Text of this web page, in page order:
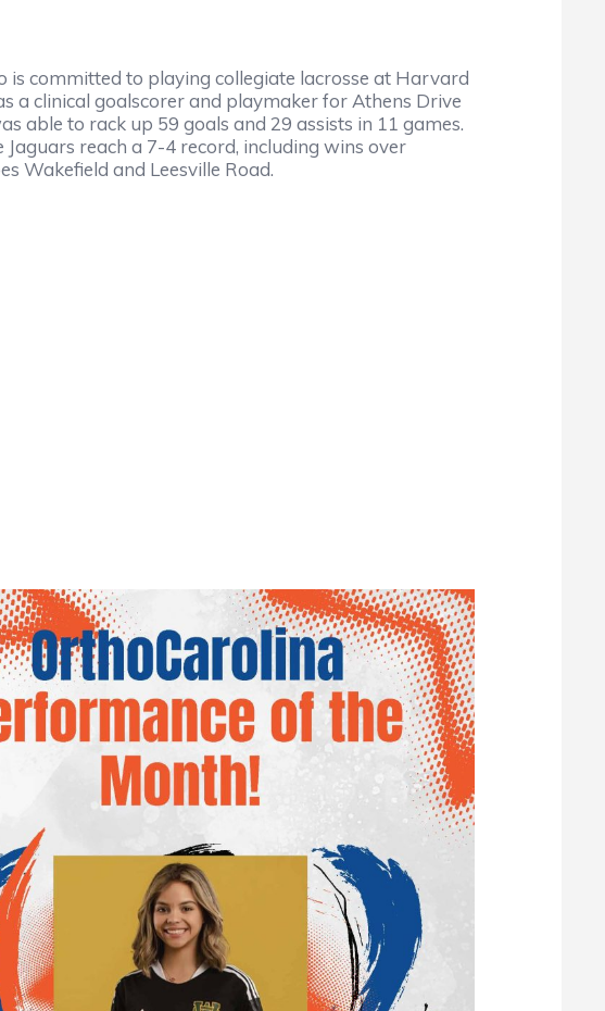
is committed to playing collegiate lacrosse at Harvard
a clinical goalscorer and playmaker for Athens Drive
able to rack up 59 goals and 29 assists in 11 games.
Jaguars reach a 7-4 record, including wins over
Wakefield and Leesville Road.